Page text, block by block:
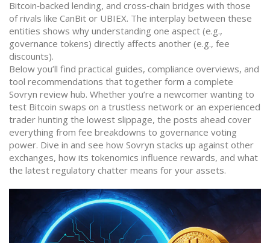
Bitcoin‑backed lending, and cross‑chain bridges with those
of rivals like CanBit or UBIEX. The interplay between these
entities shows why understanding one aspect (e.g.,
governance tokens) directly affects another (e.g., fee
discounts).
Below you’ll find practical guides, compliance overviews, and
tool recommendations that together form a complete
Sovryn review hub. Whether you’re a newcomer wanting to
test Bitcoin swaps on a trustless network or an experienced
trader hunting the lowest slippage, the posts ahead cover
everything from fee breakdowns to governance voting
power. Dive in and see how Sovryn stacks up against other
exchanges, how its tokenomics influence rewards, and what
the latest regulatory chatter means for your assets.